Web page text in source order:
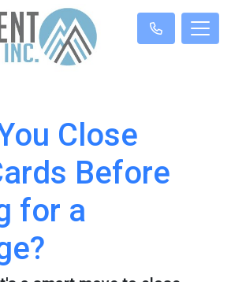
Close
Before
for a